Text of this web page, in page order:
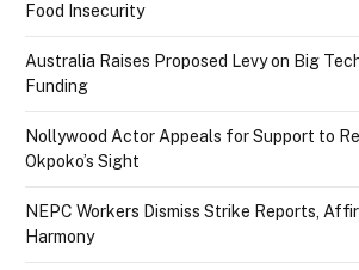
Food Insecurity
Australia Raises Proposed Levy on Big
Funding
Nollywood Actor Appeals for Support to
Okpoko’s Sight
NEPC Workers Dismiss Strike Reports,
Harmony